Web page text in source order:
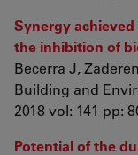
Synergy achieved
the inhibition of
Becerra J,
Building and
2018 vol: 141 pp:
Potential of the